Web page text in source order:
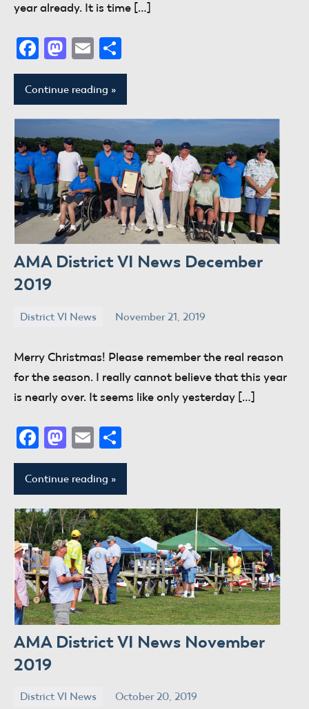
year already. It is time […]
Facebook
Mastodon
Email
Continue reading
AMA District VI News December
2019
District VI News November 21, 2019
Merry Christmas! Please remember the real reason
for the season. I really cannot believe that this year
is nearly over. It seems like only yesterday […]
Facebook
Mastodon
Email
Continue reading
AMA District VI News November
2019
District VI News October 20, 2019